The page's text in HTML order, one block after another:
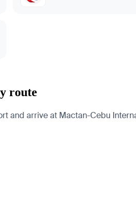
route
and arrive at Mactan-Cebu